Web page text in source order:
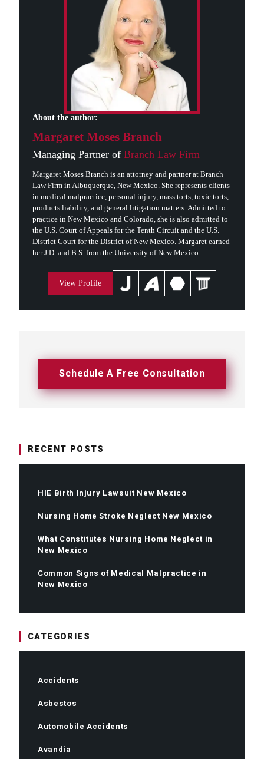
Schedule A Free Consultation
RECENT POSTS
HIE Birth Injury Lawsuit New Mexico
Nursing Home Stroke Neglect New Mexico
What Constitutes Nursing Home Neglect in
New Mexico
Common Signs of Medical Malpractice in
New Mexico
CATEGORIES
Accidents
Asbestos
Automobile Accidents
Avandia
About the author:
Margaret Moses Branch
Managing Partner of Branch Law Firm
Margaret Moses Branch is an attorney and partner at Branch
Law Firm in Albuquerque, New Mexico. She represents clients
in medical malpractice, personal injury, mass torts, toxic torts,
products liability, and general litigation matters. Admitted to
practice in New Mexico and Colorado, she is also admitted to
the U.S. Court of Appeals for the Tenth Circuit and the U.S.
District Court for the District of New Mexico. Margaret earned
her J.D. and B.S. from the University of New Mexico.
View Profile